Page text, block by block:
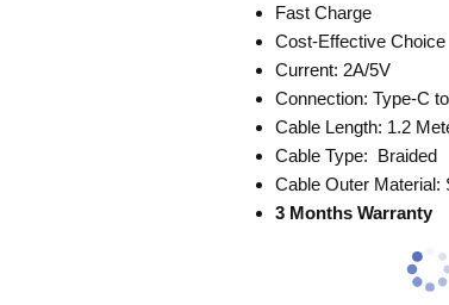
Fast Charge
Cost-Effective Choice
Current: 2A/5V
Connection: Type-C
Cable Length: 1.2
Cable Type: Braided
Cable Outer Material:
3 Months Warranty